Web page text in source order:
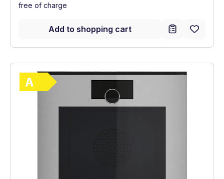
free of charge
Add to shopping cart
Show full energy label
Energy Class A. Highest to lowest